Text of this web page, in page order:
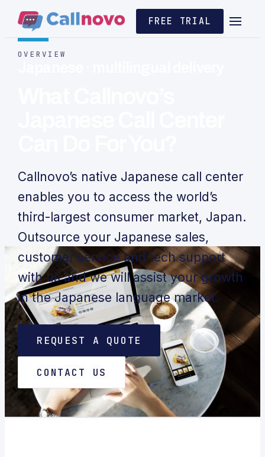
FREE TRIAL
OVERVIEW
Callnovo’s native Japanese call center
enables you to access the world’s
third-largest consumer market, Japan.
Outsource your Japanese sales,
customer service and tech support
with us and we will assist your growth
in the Japanese language market.
REQUEST A QUOTE
CONTACT US